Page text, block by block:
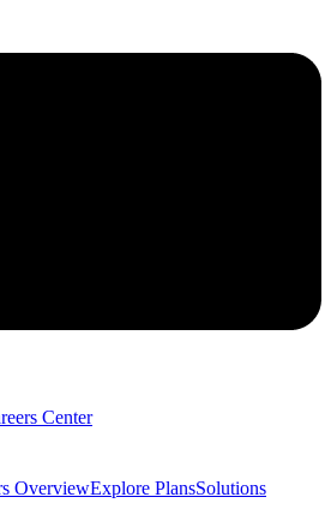
Center
OverviewExplore PlansSolutions